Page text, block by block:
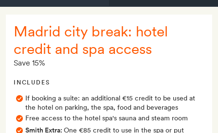
Madrid city break: hotel
credit and spa access
Save 15%
INCLUDES
If booking a suite: an additional €15 credit to be used at
the hotel on parking, the spa, food and beverages
Free access to the hotel spa's sauna and steam room
Smith Extra: One €85 credit to use in the spa or put